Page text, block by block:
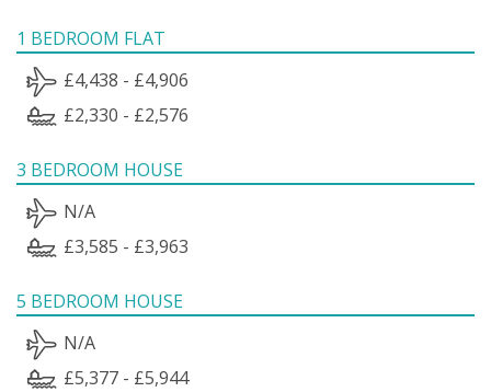
1 BEDROOM FLAT
£4,438 - £4,906
£2,330 - £2,576
3 BEDROOM HOUSE
N/A
£3,585 - £3,963
5 BEDROOM HOUSE
N/A
£5,377 - £5,944